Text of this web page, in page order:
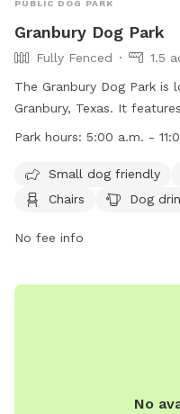
PUBLIC DOG PARK
Granbury Dog Park
Fully Fenced
1.5
The Granbury Dog Park
Granbury, Texas. It
amenities such as agility
small dog friendly and is
For more information,
them at (817) 573-7030 or
Park hours: 5:00 a.m. -
Small dog friendly
Chairs
Dog
No fee info
No